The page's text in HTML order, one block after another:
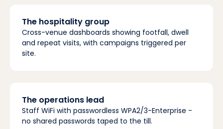
The hospitality group
Cross-venue dashboards showing footfall, dwell
and repeat visits, with campaigns triggered per
site.
The operations lead
Staff WiFi with passwordless WPA2/3-Enterprise -
no shared passwords taped to the till.